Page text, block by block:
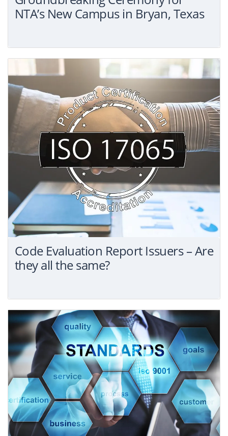
NTA’s New Campus in Bryan, Texas
Code Evaluation Report Issuers – Are
they all the same?